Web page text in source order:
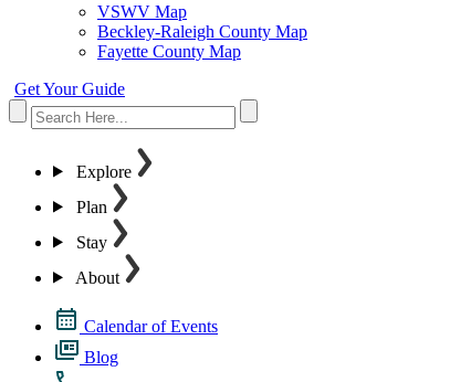
VSWV Map
Beckley-Raleigh County Map
Fayette County Map
Get Your Guide
Explore
Plan
Stay
About
Calendar of Events
Blog